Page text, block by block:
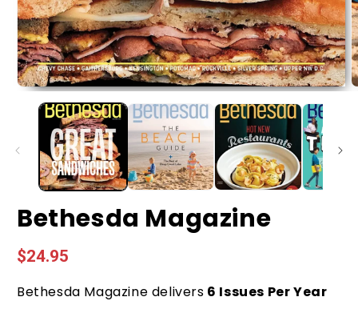
Bethesda Magazine
Regular
$24.95
Bethesda Magazine delivers 6 Issues Per Year